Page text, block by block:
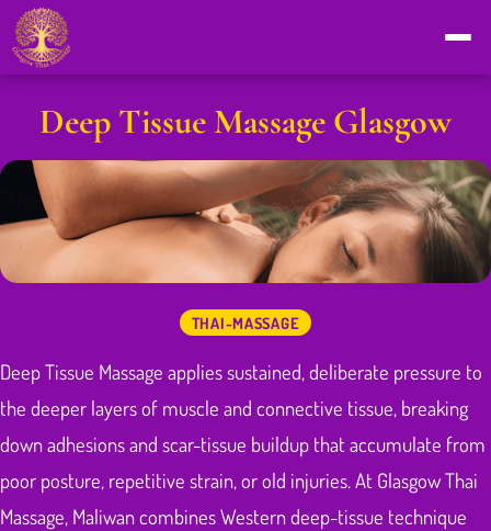
Deep Tissue Massage Glasgow
THAI-MASSAGE
Deep Tissue Massage applies sustained, deliberate pressure to
the deeper layers of muscle and connective tissue, breaking
down adhesions and scar-tissue buildup that accumulate from
poor posture, repetitive strain, or old injuries. At Glasgow Thai
Massage, Maliwan combines Western deep-tissue technique